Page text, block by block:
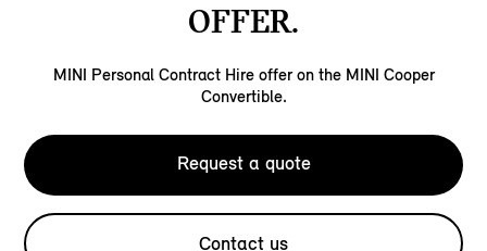
OFFER.
MINI Personal Contract Hire offer on the MINI Cooper
Convertible.
Request a quote
Contact us